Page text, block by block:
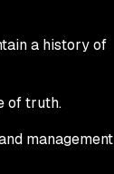
a history of
of truth.
management